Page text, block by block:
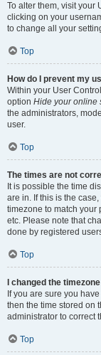
To alter them, visit your
clicking on your
to change all your
Top
How do I prevent my
Within your User
option Hide your online
the administrators,
user.
Top
The times are not
It is possible the time
are in. If this is the
timezone to match your
etc. Please note that
done by registered
Top
I changed the
If you are sure you
then the time stored on
administrator to correct
Top